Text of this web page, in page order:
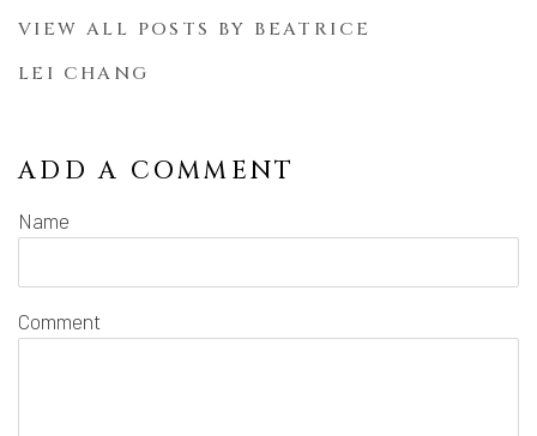
VIEW ALL POSTS BY BEATRICE
LEI CHANG
ADD A COMMENT
Name
Comment